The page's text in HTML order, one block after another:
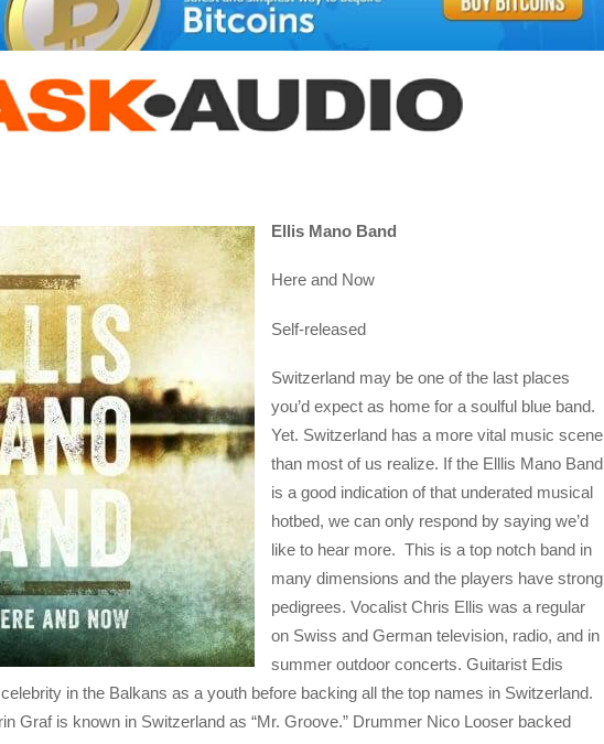
Ellis Mano Band
Here and Now
Self-released
Switzerland may be one of the last places
you’d expect as home for a soulful blue band.
Yet. Switzerland has a more vital music scene
than most of us realize. If the Elllis Mano Band
is a good indication of that underated musical
hotbed, we can only respond by saying we’d
like to hear more. This is a top notch band in
many dimensions and the players have strong
pedigrees. Vocalist Chris Ellis was a regular
on Swiss and German television, radio, and in
summer outdoor concerts. Guitarist Edis
in the Balkans as a youth before backing all the top names in Switzerland.
Graf is known in Switzerland as “Mr. Groove.” Drummer Nico Looser backed